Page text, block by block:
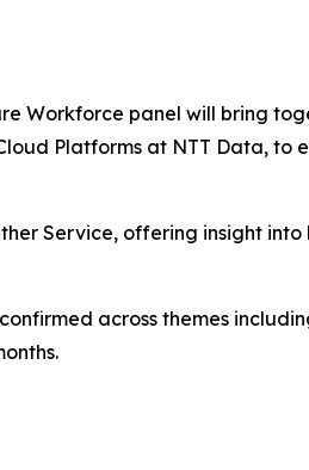
Workforce panel will bring
Platforms at NTT Data, to
Service, offering insight into
across themes